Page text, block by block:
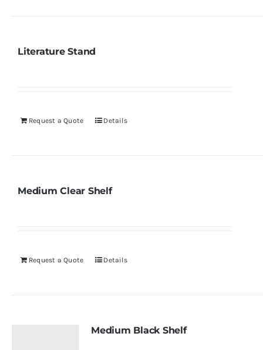
Literature Stand
Request a Quote Details
Medium Clear Shelf
Request a Quote Details
Medium Black Shelf